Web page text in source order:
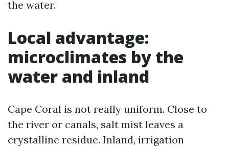
the water.
Local advantage:
microclimates by the
water and inland
Cape Coral is not really uniform. Close to
the river or canals, salt mist leaves a
crystalline residue. Inland, irrigation